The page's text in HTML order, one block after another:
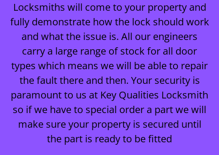
Locksmiths will come to your property and
fully demonstrate how the lock should work
and what the issue is. All our engineers
carry a large range of stock for all door
types which means we will be able to repair
the fault there and then. Your security is
paramount to us at Key Qualities Locksmith
so if we have to special order a part we will
make sure your property is secured until
the part is ready to be fitted